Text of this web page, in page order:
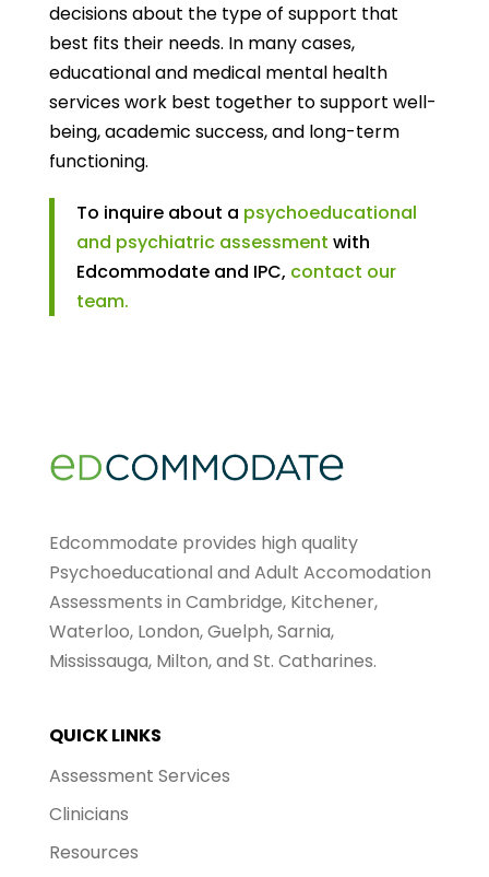
decisions about the type of support that
best fits their needs. In many cases,
educational and medical mental health
services work best together to support well-
being, academic success, and long-term
functioning.
To inquire about a psychoeducational
and psychiatric assessment with
Edcommodate and IPC, contact our
team.
Edcommodate provides high quality
Psychoeducational and Adult Accomodation
Assessments in Cambridge, Kitchener,
Waterloo, London, Guelph, Sarnia,
Mississauga, Milton, and St. Catharines.
QUICK LINKS
Assessment Services
Clinicians
Resources